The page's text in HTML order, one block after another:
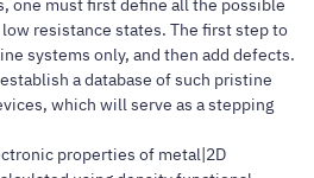
one must first define all the possible
resistance states. The first step to
systems only, and then add defects.
a database of such pristine
which will serve as a stepping
properties of metal|2D